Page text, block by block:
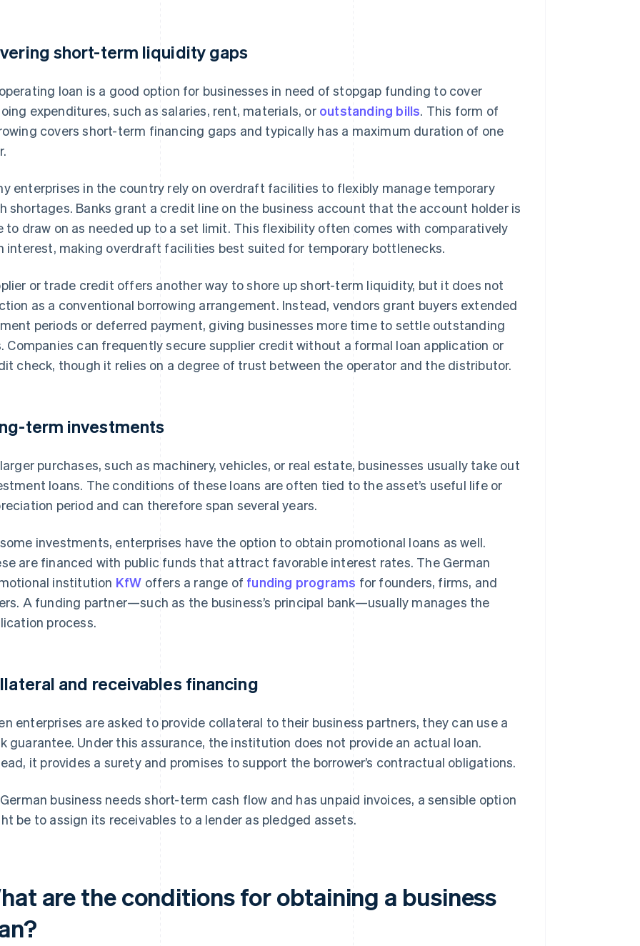
short-term liquidity gaps
loan is a good option for businesses in need of stopgap funding to cover
expenditures, such as salaries, rent, materials, or outstanding bills. This form of
covers short-term financing gaps and typically has a maximum duration of one
enterprises in the country rely on overdraft facilities to flexibly manage temporary
shortages. Banks grant a credit line on the business account that the account holder is
to draw on as needed up to a set limit. This flexibility often comes with comparatively
interest, making overdraft facilities best suited for temporary bottlenecks.
or trade credit offers another way to shore up short-term liquidity, but it does not
as a conventional borrowing arrangement. Instead, vendors grant buyers extended
periods or deferred payment, giving businesses more time to settle outstanding
Companies can frequently secure supplier credit without a formal loan application or
check, though it relies on a degree of trust between the operator and the distributor.
term investments
purchases, such as machinery, vehicles, or real estate, businesses usually take out
loans. The conditions of these loans are often tied to the asset’s useful life or
period and can therefore span several years.
investments, enterprises have the option to obtain promotional loans as well.
are financed with public funds that attract favorable interest rates. The German
institution KfW offers a range of funding programs for founders, firms, and
A funding partner—such as the business’s principal bank—usually manages the
process.
and receivables financing
enterprises are asked to provide collateral to their business partners, they can use a
guarantee. Under this assurance, the institution does not provide an actual loan.
it provides a surety and promises to support the borrower’s contractual obligations.
business needs short-term cash flow and has unpaid invoices, a sensible option
be to assign its receivables to a lender as pledged assets.
are the conditions for obtaining a business